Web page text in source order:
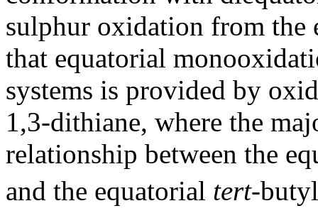
sulphur oxidation from the
that equatorial
systems is provided by
1,3-dithiane, where the
relationship between the
and the equatorial tert-